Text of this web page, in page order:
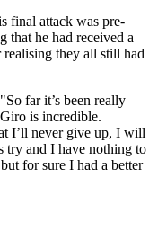
final attack was pre-
that he had received a
realising they all still had
far it’s been really
is incredible.
I’ll never give up, I will
try and I have nothing to
for sure I had a better